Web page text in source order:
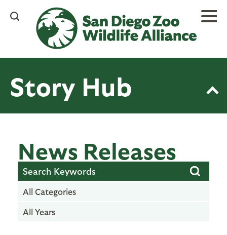
content
Story Hub
News Releases
All Categories
All Years